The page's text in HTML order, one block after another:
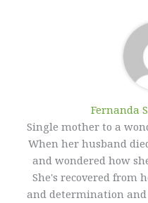
Fernanda
Single mother to a
When her husband
and wondered how
She's recovered from
and determination